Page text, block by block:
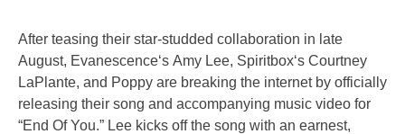
After teasing their star-studded collaboration in late
August, Evanescence‘s Amy Lee, Spiritbox‘s Courtney
LaPlante, and Poppy are breaking the internet by officially
releasing their song and accompanying music video for
“End Of You.” Lee kicks off the song with an earnest,